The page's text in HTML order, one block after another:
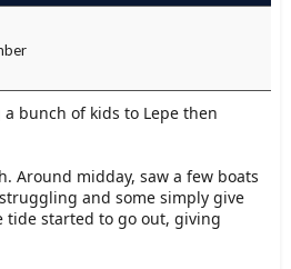
bunch of kids to Lepe then
Around midday, saw a few boats
and some simply give
tide started to go out, giving